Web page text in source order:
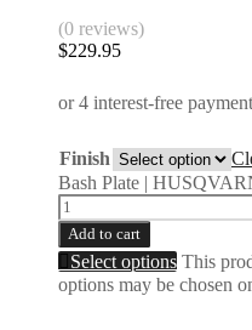
(0 reviews)
$229.95
Finish
Bash Plate |
Add to cart
Select options This
options may be chosen